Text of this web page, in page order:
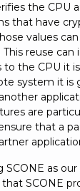
the CPU
that have
values
reuse can
the CPU it
system it is
are
that a
as
SCONE